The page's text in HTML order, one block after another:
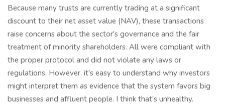
Because many trusts are currently trading at a significant
discount to their net asset value (NAV), these transactions
raise concerns about the sector's governance and the fair
treatment of minority shareholders. All were compliant with
the proper protocol and did not violate any laws or
regulations. However, it's easy to understand why investors
might interpret them as evidence that the system favors big
businesses and affluent people. I think that's unhealthy.